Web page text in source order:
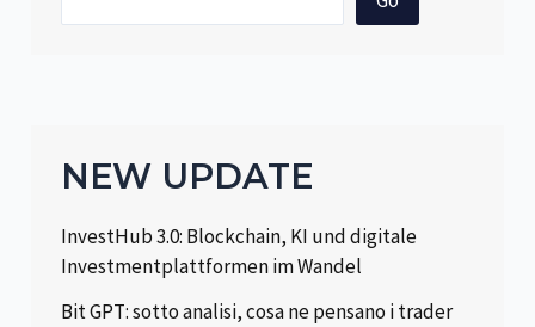
NEW UPDATE
InvestHub 3.0: Blockchain, KI und digitale
Investmentplattformen im Wandel
Bit GPT: sotto analisi, cosa ne pensano i trader